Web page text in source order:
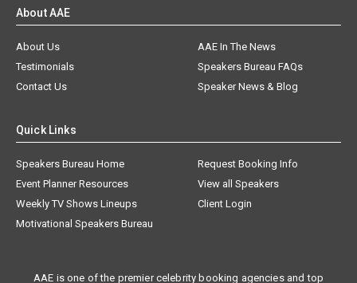
About AAE
About Us
AAE In The News
Testimonials
Speakers Bureau FAQs
Contact Us
Speaker News & Blog
Quick Links
Speakers Bureau Home
Request Booking Info
Event Planner Resources
View all Speakers
Weekly TV Shows Lineups
Client Login
Motivational Speakers Bureau
AAE is one of the premier celebrity booking agencies and top